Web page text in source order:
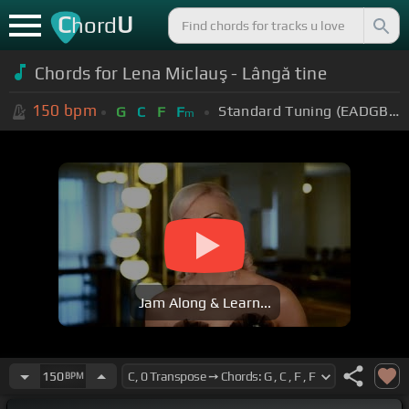
ChordU
Chords for Lena Miclauş - Lângă tine
150 bpm G C F Fm Standard Tuning (EADGBE)
Jam Along & Learn...
150BPM